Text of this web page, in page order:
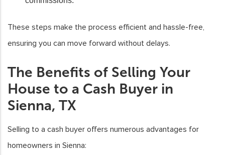
These steps make the process efficient and hassle-free,
ensuring you can move forward without delays.
The Benefits of Selling Your
House to a Cash Buyer in
Sienna, TX
Selling to a cash buyer offers numerous advantages for
homeowners in Sienna: